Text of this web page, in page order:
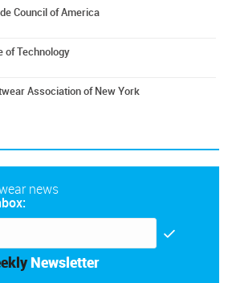
Council of America
of Technology
Association of New York
news
Newsletter